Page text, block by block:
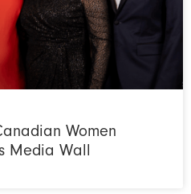
Women
Media Wall